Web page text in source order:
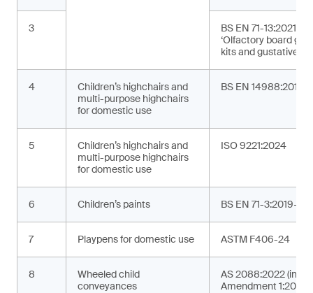
3
BS EN 71-
‘Olfactory board
kits and gustative
4
Children’s highchairs and
multi-purpose highchairs
for domestic use
BS EN
5
Children’s highchairs and
multi-purpose highchairs
for domestic use
ISO 9221:2024
6 Children’s paints BS EN 71-
7 Playpens for domestic use ASTM F406-24
8
Wheeled child
conveyances
AS 2088:2022
Amendment 1:2024)